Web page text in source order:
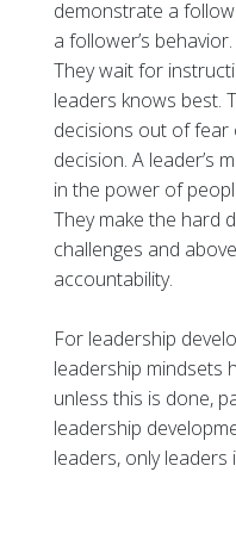
demonstrate a
a follower’s
They wait for
leaders knows best.
decisions out of fear
decision. A leader’s
in the power of
They make the hard
challenges and
accountability.
For leadership
leadership mindsets
unless this is done,
leadership
leaders, only leaders